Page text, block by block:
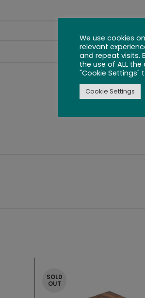
SOLD
OUT
We use cookies
relevant
and repeat visits.
the use of ALL
"Cookie Settings"
Cookie Settings